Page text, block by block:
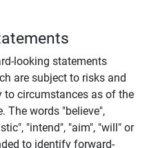
looking statements
are subject to risks and
to circumstances as of the
The words "believe",
"intend", "aim", "will" or
to identify forward-